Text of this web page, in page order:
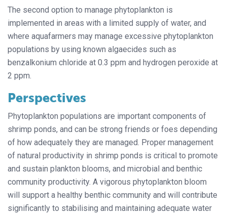
The second option to manage phytoplankton is
implemented in areas with a limited supply of water, and
where aquafarmers may manage excessive phytoplankton
populations by using known algaecides such as
benzalkonium chloride at 0.3 ppm and hydrogen peroxide at
2 ppm.
Perspectives
Phytoplankton populations are important components of
shrimp ponds, and can be strong friends or foes depending
of how adequately they are managed. Proper management
of natural productivity in shrimp ponds is critical to promote
and sustain plankton blooms, and microbial and benthic
community productivity. A vigorous phytoplankton bloom
will support a healthy benthic community and will contribute
significantly to stabilising and maintaining adequate water